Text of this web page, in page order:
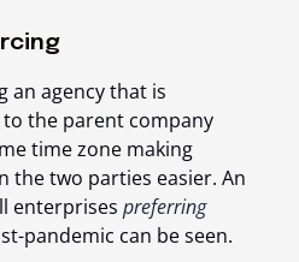
an agency that is
the parent company
time zone making
the two parties easier. An
enterprises preferring
pandemic can be seen.